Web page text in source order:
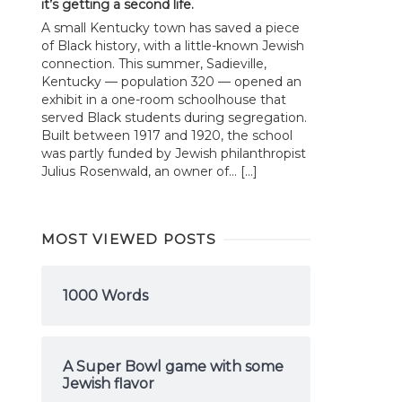
it’s getting a second life.
A small Kentucky town has saved a piece
of Black history, with a little-known Jewish
connection. This summer, Sadieville,
Kentucky — population 320 — opened an
exhibit in a one-room schoolhouse that
served Black students during segregation.
Built between 1917 and 1920, the school
was partly funded by Jewish philanthropist
Julius Rosenwald, an owner of... […]
MOST VIEWED POSTS
1000 Words
A Super Bowl game with some
Jewish flavor